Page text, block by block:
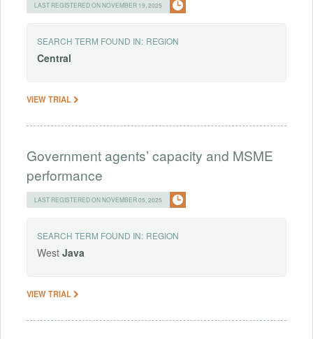
LAST REGISTERED ON NOVEMBER 19, 2025
SEARCH TERM FOUND IN: REGION
Central
VIEW TRIAL
Government agents’ capacity and MSME
performance
LAST REGISTERED ON NOVEMBER 05, 2025
SEARCH TERM FOUND IN: REGION
West Java
VIEW TRIAL